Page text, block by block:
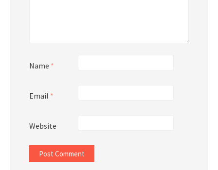
Name *
Email *
Website